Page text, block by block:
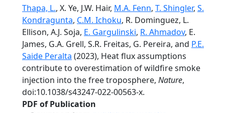
Thapa, L., X. Ye, J.W. Hair, M.A. Fenn, T. Shingler, S.
Kondragunta, C.M. Ichoku, R. Dominguez, L.
Ellison, A.J. Soja, E. Gargulinski, R. Ahmadov, E.
James, G.A. Grell, S.R. Freitas, G. Pereira, and P.E.
Saide Peralta (2023), Heat flux assumptions
contribute to overestimation of wildfire smoke
injection into the free troposphere, Nature,
doi:10.1038/s43247-022-00563-x.
PDF of Publication